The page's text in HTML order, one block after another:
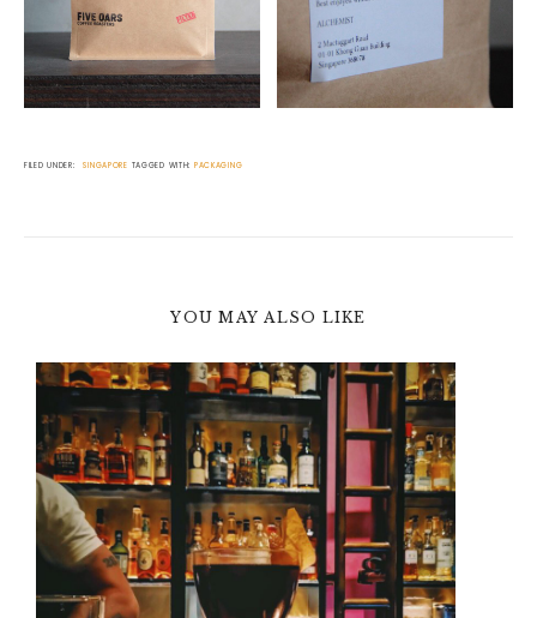
FILED UNDER: SINGAPORE TAGGED WITH: PACKAGING
YOU MAY ALSO LIKE